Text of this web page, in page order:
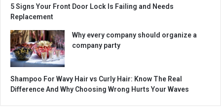
5 Signs Your Front Door Lock Is Failing and Needs
Replacement
Why every company should organize a
company party
Shampoo For Wavy Hair vs Curly Hair: Know The Real
Difference And Why Choosing Wrong Hurts Your Waves